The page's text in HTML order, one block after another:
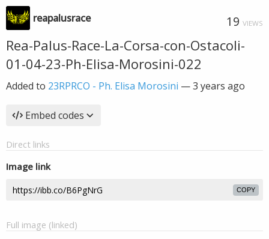
reapalusrace 19 VIEWS
Rea-Palus-Race-La-Corsa-con-Ostacoli-
01-04-23-Ph-Elisa-Morosini-022
Added to 23RPRCO - Ph. Elisa Morosini —3 years ago
Embed codes
Direct links
Image link
COPY
Full image (linked)